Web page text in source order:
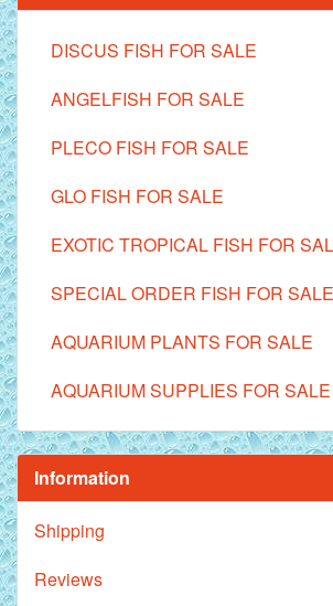
DISCUS FISH FOR SALE
ANGELFISH FOR SALE
PLECO FISH FOR SALE
GLO FISH FOR SALE
EXOTIC TROPICAL FISH FOR
SPECIAL ORDER FISH FOR SALE
AQUARIUM PLANTS FOR SALE
AQUARIUM SUPPLIES FOR SALE
Information
Shipping
Reviews